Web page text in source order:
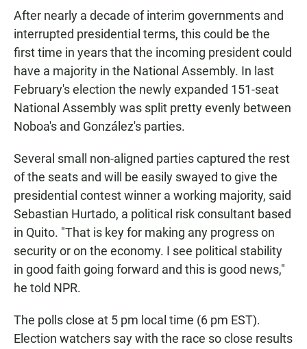
After nearly a decade of interim governments and
interrupted presidential terms, this could be the
first time in years that the incoming president could
have a majority in the National Assembly. In last
February's election the newly expanded 151-seat
National Assembly was split pretty evenly between
Noboa's and González's parties.
Several small non-aligned parties captured the rest
of the seats and will be easily swayed to give the
presidential contest winner a working majority, said
Sebastian Hurtado, a political risk consultant based
in Quito. "That is key for making any progress on
security or on the economy. I see political stability
in good faith going forward and this is good news,"
he told NPR.
The polls close at 5 pm local time (6 pm EST).
Election watchers say with the race so close results